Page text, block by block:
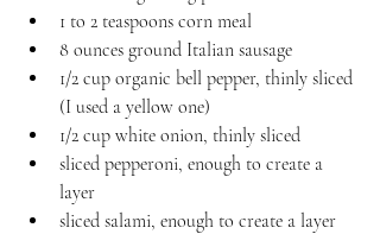
1 to 2 teaspoons corn meal
8 ounces ground Italian sausage
1/2 cup organic bell pepper, thinly sliced
(I used a yellow one)
1/2 cup white onion, thinly sliced
sliced pepperoni, enough to create a
layer
sliced salami, enough to create a layer